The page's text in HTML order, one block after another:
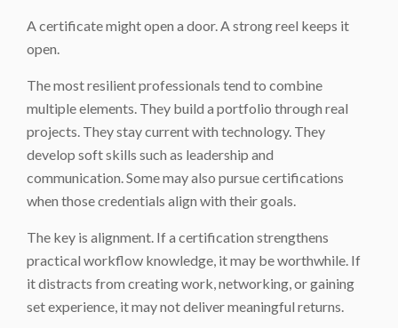
A certificate might open a door. A strong reel keeps it
open.
The most resilient professionals tend to combine
multiple elements. They build a portfolio through real
projects. They stay current with technology. They
develop soft skills such as leadership and
communication. Some may also pursue certifications
when those credentials align with their goals.
The key is alignment. If a certification strengthens
practical workflow knowledge, it may be worthwhile. If
it distracts from creating work, networking, or gaining
set experience, it may not deliver meaningful returns.